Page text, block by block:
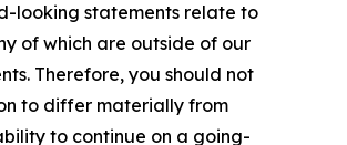
looking statements relate to
of which are outside of our
Therefore, you should not
to differ materially from
to continue on a going-